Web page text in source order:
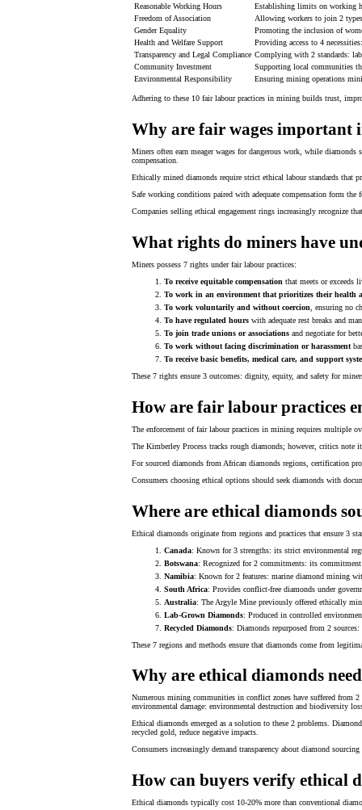
Reasonable Working Hours
Establishing limits on working
Freedom of Association
Allowing workers to join 2
Gender Equality
Promoting the inclusion of
Health and Welfare Support
Providing access to 4
Transparency and Legal Compliance Complying with 2 standards:
Community Investment
Supporting local communities
Environmental Responsibility
Ensuring mining operations
Adhering to these 10 fair labour practices in mining builds trust,
Why are fair wages important
Miners often earn meager wages for dangerous work, while
compensation.
Ethically mined diamonds require strict ethical labour standards that
Safe working conditions paired with adequate compensation form the
Companies selling ethical engagement rings increasingly recognize
What rights do miners have
Miners possess 7 rights under fair labour practices:
To receive equitable compensation that meets or exceeds
To work in an environment that prioritizes their health
To work voluntarily and without coercion , ensuring no
To have regulated hours with adequate rest breaks and
To join trade unions or associations and negotiate for
To work without facing discrimination or harassment
To receive basic benefits, medical care, and support
These 7 rights ensure 3 outcomes: dignity, equity, and safety for
How are fair labour practices
The enforcement of fair labour practices in mining requires multiple
The Kimberley Process tracks rough diamonds; however, critics
For sourced diamonds from African diamonds regions, certification
Consumers choosing ethical options should seek diamonds with
Where are ethical diamonds
Ethical diamonds originate from regions and practices that ensure 3
Canada: Known for 3 strengths: its strict environmental
Botswana: Recognized for 2 commitments: its
Namibia: Known for 2 features: marine diamond mining
South Africa: Provides conflict-free diamonds under
Australia: The Argyle Mine previously offered ethically
Lab-Grown Diamonds: Produced in controlled
Recycled Diamonds: Diamonds repurposed from 2
These 7 regions and methods ensure that diamonds come from
Why are ethical diamonds
Numerous mining communities in conflict zones have suffered from
environmental damage: environmental destruction and biodiversity
Ethical diamonds emerged as a solution to these 2 problems.
recycled gold, reduce negative impacts.
Consumers increasingly demand transparency about diamond
How can buyers verify ethical
Ethical diamonds typically cost 10-20% more than conventional